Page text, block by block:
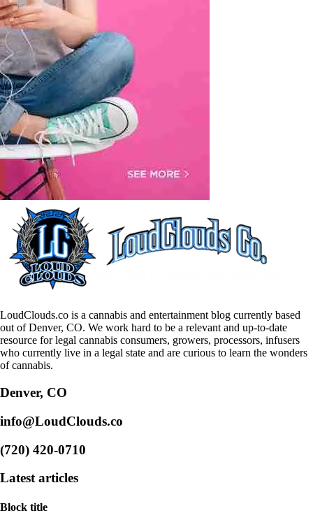
LoudClouds.co is a cannabis and entertainment blog currently based
out of Denver, CO. We work hard to be a relevant and up-to-date
resource for legal cannabis consumers, growers, processors, infusers
who currently live in a legal state and are curious to learn the wonders
of cannabis.
Denver, CO
info@LoudClouds.co
(720) 420-0710
Latest articles
Block title